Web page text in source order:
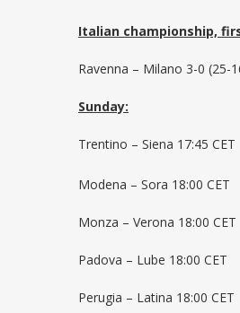
Italian championship,
Ravenna – Milano 3-0 (25-
Sunday:
Trentino – Siena 17:45 CET
Modena – Sora 18:00 CET
Monza – Verona 18:00 CET
Padova – Lube 18:00 CET
Perugia – Latina 18:00 CET